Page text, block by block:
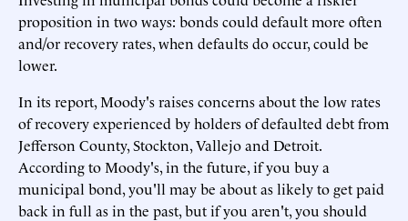
proposition in two ways: bonds could default more often
and/or recovery rates, when defaults do occur, could be
lower.
In its report, Moody's raises concerns about the low rates
of recovery experienced by holders of defaulted debt from
Jefferson County, Stockton, Vallejo and Detroit.
According to Moody's, in the future, if you buy a
municipal bond, you'll may be about as likely to get paid
back in full as in the past, but if you aren't, you should